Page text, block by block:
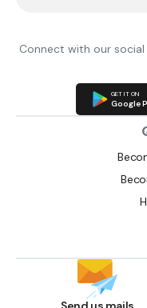
Connect with our
GET IT ON
Google